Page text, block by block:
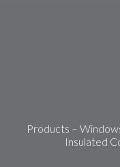
Products –
Insulated